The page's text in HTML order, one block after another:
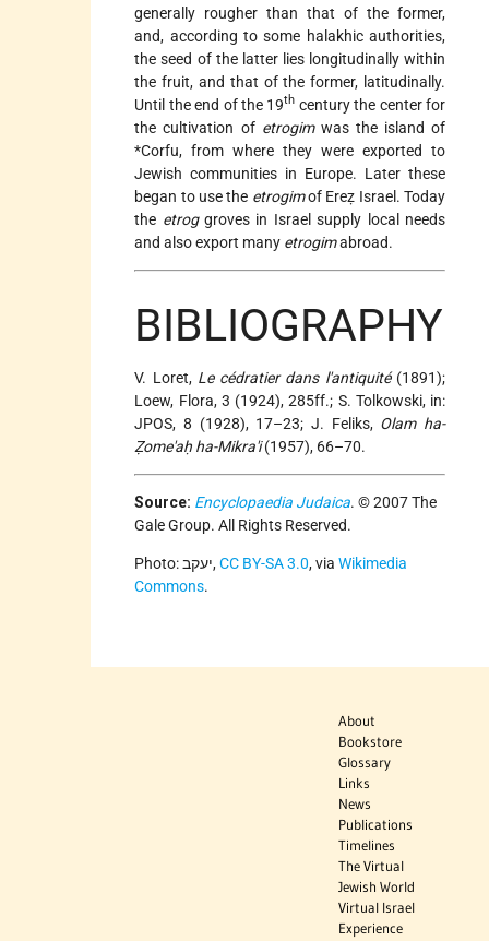
generally rougher than that of the former,
and, according to some halakhic authorities,
the seed of the latter lies longitudinally within
the fruit, and that of the former, latitudinally.
Until the end of the 19th century the center for
the cultivation of etrogimwas the island of
*Corfu, from where they were exported to
Jewish communities in Europe. Later these
began to use the etrogimof Ereẓ Israel. Today
the etroggroves in Israel supply local needs
and also export many etrogimabroad.
BIBLIOGRAPHY
V. Loret, Le cédratier dans l'antiquité(1891);
Loew, Flora, 3 (1924), 285ff.; S. Tolkowski, in:
JPOS, 8 (1928), 17–23; J. Feliks, Olam ha-
Ẓome'aḥ ha-Mikra'i(1957), 66–70.
Source: Encyclopaedia Judaica. © 2007 The
Gale Group. All Rights Reserved.
Photo: יעקב,CC BY-SA 3.0, viaWikimedia
Commons.
About
Bookstore
Glossary
Links
News
Publications
Timelines
The Virtual
Jewish World
Virtual Israel
Experience